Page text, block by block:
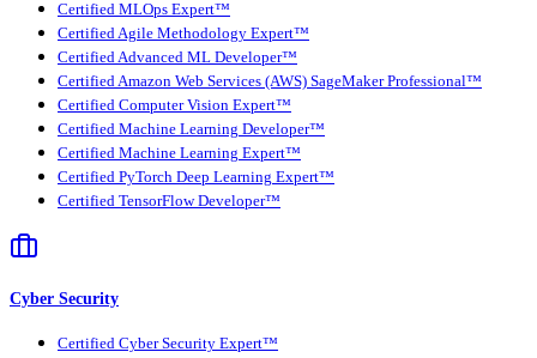
Certified MLOps Expert™
Certified Agile Methodology Expert™
Certified Advanced ML Developer™
Certified Amazon Web Services (AWS) SageMaker Professional™
Certified Computer Vision Expert™
Certified Machine Learning Developer™
Certified Machine Learning Expert™
Certified PyTorch Deep Learning Expert™
Certified TensorFlow Developer™
Cyber Security
Certified Cyber Security Expert™